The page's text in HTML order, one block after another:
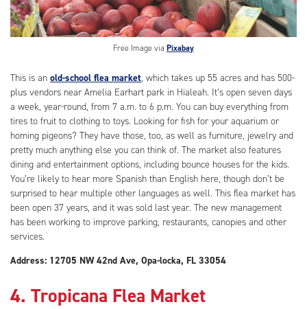
Free Image via Pixabay
This is an old-school flea market, which takes up 55 acres and has 500-
plus vendors near Amelia Earhart park in Hialeah. It’s open seven days
a week, year-round, from 7 a.m. to 6 p.m. You can buy everything from
tires to fruit to clothing to toys. Looking for fish for your aquarium or
homing pigeons? They have those, too, as well as furniture, jewelry and
pretty much anything else you can think of. The market also features
dining and entertainment options, including bounce houses for the kids.
You’re likely to hear more Spanish than English here, though don’t be
surprised to hear multiple other languages as well. This flea market has
been open 37 years, and it was sold last year. The new management
has been working to improve parking, restaurants, canopies and other
services.
Address: 12705 NW 42nd Ave, Opa-locka, FL 33054
4. Tropicana Flea Market